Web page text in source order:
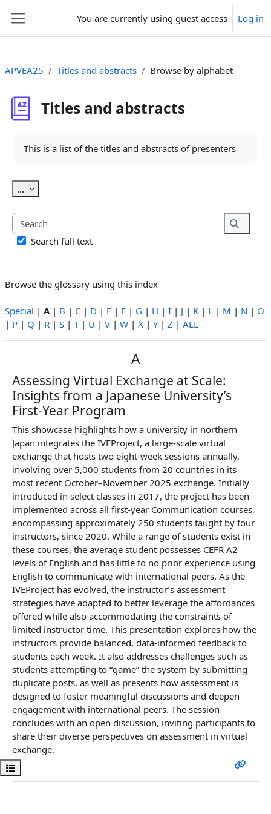
You are currently using guest access Log in
Open course index
APVEA25 Titles and abstracts Browse by alphabet
Titles and abstracts
This is a list of the titles and abstracts of presenters
... Export entries
Search
Search
Search full text
Browse the glossary using this index
Special | A| B | C | D | E | F | G | H | I | J | K | L | M | N | O
| P | Q | R | S | T| U | V | W | X | Y| Z | ALL
A
Assessing Virtual Exchange at Scale:
Insights from a Japanese University’s
First-Year Program
This showcase highlights how a university in northern
Japan integrates the IVEProject, a large-scale virtual
exchange that hosts two eight-week sessions annually,
involving over 5,000 students from 20 countries in its
most recent October–November 2025 exchange. Initially
introduced in select classes in 2017, the project has been
implemented across all first-year Communication courses,
encompassing approximately 250 students taught by four
instructors, since 2020. While a range of students exist in
these courses, the average student possesses CEFR A2
levels of English and has little to no prior experience using
English to communicate with international peers. As the
IVEProject has evolved, the instructor’s assessment
strategies have adapted to better leverage the affordances
offered while also accommodating the constraints of
limited instructor time. This presentation explores how the
instructors provide balanced, data-informed feedback to
students each week. It also addresses challenges such as
students attempting to “game” the system by submitting
duplicate posts, as well as presents how assessment is
designed to foster meaningful discussions and deepen
engagement with international peers. The session
concludes with an open discussion, inviting participants to
share their diverse perspectives on assessment in virtual
exchange.